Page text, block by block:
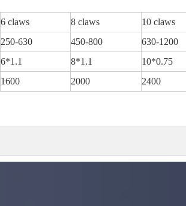
6 claws 8 claws 10 claws
250-630 450-800 630-1200
6*1.1 8*1.1 10*0.75
1600 2000 2400